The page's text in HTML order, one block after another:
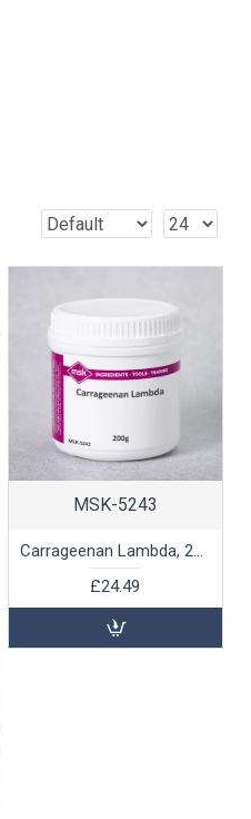
MSK-5243
Carrageenan Lambda, 200g
£24.49